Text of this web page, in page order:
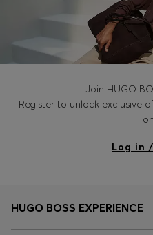
Join HUGO
Register to unlock exclusive
Log in
HUGO BOSS EXPERIENCE